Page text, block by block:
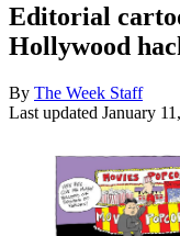
Editorial
Hollywood
By The Week Staff
Last updated January